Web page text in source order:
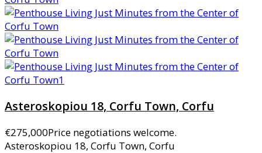
Asteroskopiou 18, Corfu Town, Corfu
€275,000Price negotiations welcome.
Asteroskopiou 18, Corfu Town, Corfu